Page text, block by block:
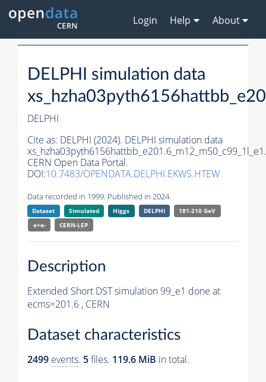
Login Help About
DELPHI simulation data
DELPHI
Cite as: DELPHI (2024). DELPHI simulation data
xs_hzha03pyth6156hattbb_e201.6_m12_m50_c99_1l_e1.
CERN Open Data Portal.
DOI:10.7483/OPENDATA.DELPHI.EKWS.HTEW
Data recorded in 1999. Published in 2024.
Dataset Simulated Higgs DELPHI
181-210 GeV
e+e-
CERN-LEP
Description
Extended Short DST simulation 99_e1 done at
ecms=201.6 , CERN
Dataset characteristics
2499 events. 5files. 119.6 MiB in total.